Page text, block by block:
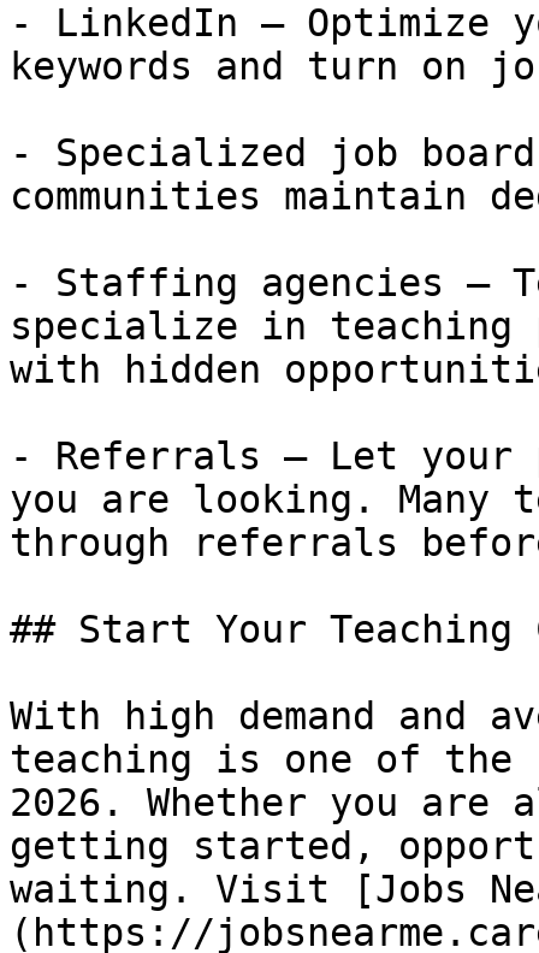
- LinkedIn — Optimize
keywords and turn on
- Specialized job
communities maintain
- Staffing agencies —
specialize in teaching
with hidden
- Referrals — Let your
you are looking.
through referrals
## Start Your Teaching
With high demand and
teaching is one of the
2026. Whether you
getting started,
waiting. Visit [Jobs
(https://